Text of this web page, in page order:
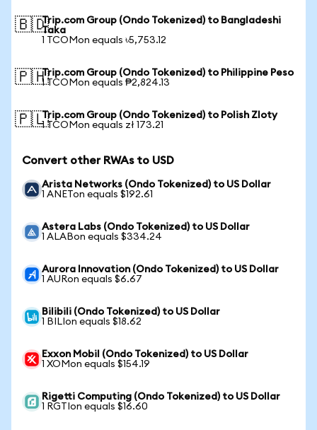
🇧🇩Trip.com Group (Ondo Tokenized) to Bangladeshi
Taka
1 TCOMon equals ৳5,753.12
🇵🇭Trip.com Group (Ondo Tokenized) to Philippine Peso
1 TCOMon equals ₱2,824.13
🇵🇱Trip.com Group (Ondo Tokenized) to Polish Zloty
1 TCOMon equals zł 173.21
Convert other RWAs to USD
Arista Networks (Ondo Tokenized) to US Dollar
1 ANETon equals $192.61
Astera Labs (Ondo Tokenized) to US Dollar
1 ALABon equals $334.24
Aurora Innovation (Ondo Tokenized) to US Dollar
1 AURon equals $6.67
Bilibili (Ondo Tokenized) to US Dollar
1 BILIon equals $18.62
Exxon Mobil (Ondo Tokenized) to US Dollar
1 XOMon equals $154.19
Rigetti Computing (Ondo Tokenized) to US Dollar
1 RGTIon equals $16.60